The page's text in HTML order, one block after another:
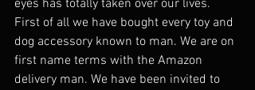
eyes has totally taken over our lives.
First of all we have bought every toy and
dog accessory known to man. We are on
first name terms with the Amazon
delivery man. We have been invited to